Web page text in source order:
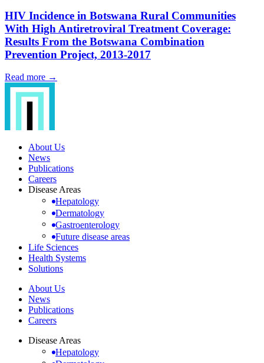
HIV Incidence in Botswana Rural Communities
With High Antiretroviral Treatment Coverage:
Results From the Botswana Combination
Prevention Project, 2013-2017
Read more →
About Us
News
Publications
Careers
Disease Areas
Hepatology
Dermatology
Gastroenterology
Future disease areas
Life Sciences
Health Systems
Solutions
About Us
News
Publications
Careers
Disease Areas
Hepatology